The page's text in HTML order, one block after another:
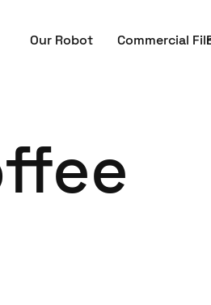
Our Robot Commercial